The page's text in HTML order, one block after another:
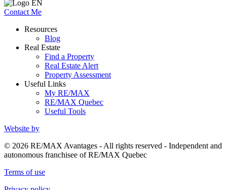
Contact Me
Resources
Blog
Real Estate
Find a Property
Real Estate Alert
Property Assessment
Useful Links
My RE/MAX
RE/MAX Quebec
Useful Tools
Website by
© 2026 RE/MAX Avantages - All rights reserved - Independent and
autonomous franchisee of RE/MAX Quebec
Terms of use